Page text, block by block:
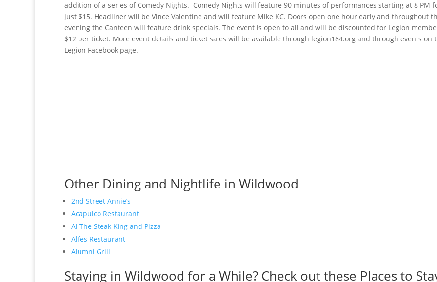
addition of a series of Comedy Nights. Comedy Nights will feature 90 minutes of performances starting at 8 PM
just $15. Headliner will be Vince Valentine and will feature Mike KC. Doors open one hour early and throughout
evening the Canteen will feature drink specials. The event is open to all and will be discounted for Legion
$12 per ticket. More event details and ticket sales will be available through legion184.org and through events on
Legion Facebook page.
Other Dining and Nightlife in Wildwood
2nd Street Annie’s
Acapulco Restaurant
Al The Steak King and Pizza
Alfes Restaurant
Alumni Grill
Staying in Wildwood for a While? Check out these Places to